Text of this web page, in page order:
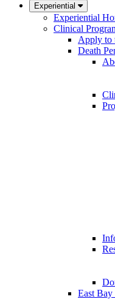
Experiential
Experiential
Clinical
Apply to
Death
East